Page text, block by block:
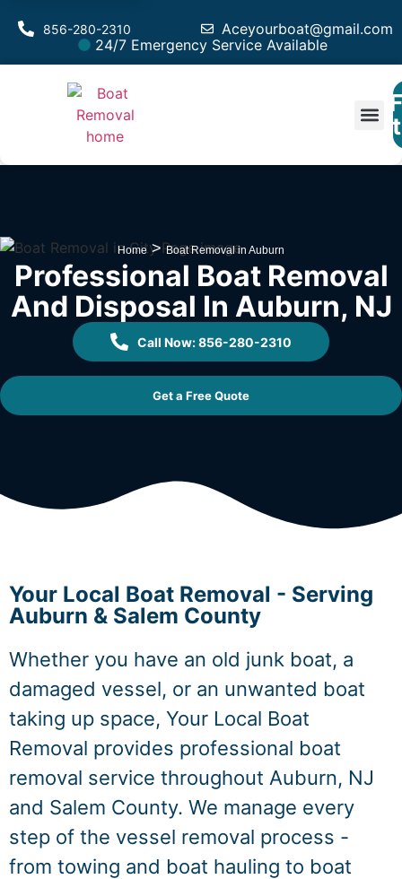
Aceyourboat@gmail.com
856-280-2310
24/7 Emergency Service Available
Home>Boat Removal in Auburn
Professional Boat Removal
And Disposal In Auburn, NJ
Call Now: 856-280-2310
Get a Free Quote
Your Local Boat Removal - Serving
Auburn & Salem County
Whether you have an old junk boat, a
damaged vessel, or an unwanted boat
taking up space, Your Local Boat
Removal provides professional boat
removal service throughout Auburn, NJ
and Salem County. We manage every
step of the vessel removal process -
from towing and boat hauling to boat